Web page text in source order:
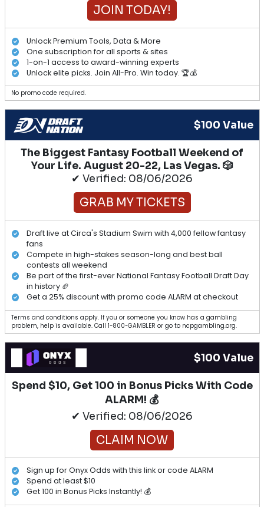
JOIN TODAY!
Unlock Premium Tools, Data & More
One subscription for all sports & sites
1-on-1 access to award-winning experts
Unlock elite picks. Join All-Pro. Win today. 🏆💰
No promo code required.
$100 Value
The Biggest Fantasy Football Weekend of
Your Life. August 20-22, Las Vegas. 🎲
✔ Verified: 08/06/2026
GRAB MY TICKETS
Draft live at Circa's Stadium Swim with 4,000 fellow fantasy
fans
Compete in high-stakes season-long and best ball
contests all weekend
Be part of the first-ever National Fantasy Football Draft Day
in history 🏈
Get a 25% discount with promo code ALARM at checkout
Terms and conditions apply. If you or someone you know has a gambling
problem, help is available. Call 1-800-GAMBLER or go to ncpgambling.org.
$100 Value
Spend $10, Get 100 in Bonus Picks With Code
ALARM! 💰
✔ Verified: 08/06/2026
CLAIM NOW
Sign up for Onyx Odds with this link or code ALARM
Spend at least $10
Get 100 in Bonus Picks Instantly! 💰